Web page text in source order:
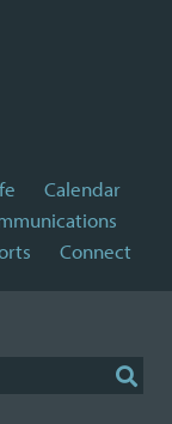
Calendar
Connect